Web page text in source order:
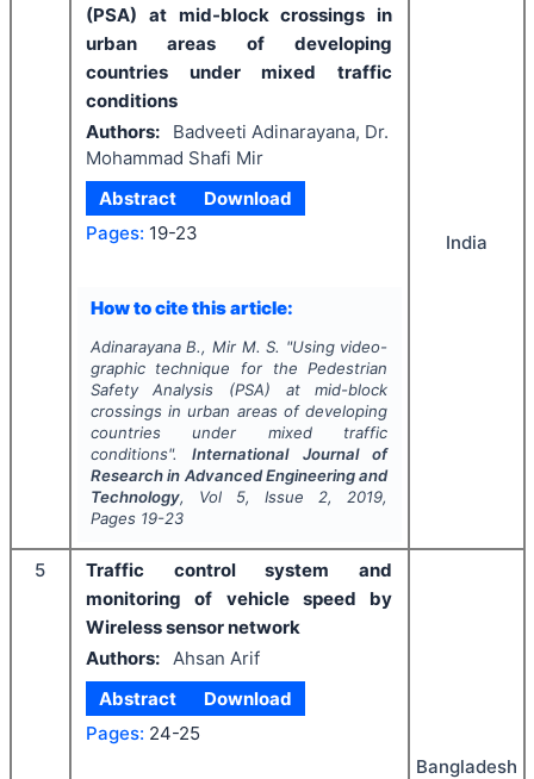
(PSA) at mid-block crossings in
urban areas of developing
countries under mixed traffic
conditions
Authors:
Badveeti Adinarayana, Dr.
Mohammad Shafi Mir
Abstract
Download
Pages: 19-23
How to cite this article:
Adinarayana B., Mir M. S. "Using video-
graphic technique for the Pedestrian
Safety Analysis (PSA) at mid-block
crossings in urban areas of developing
countries under mixed traffic
conditions".International Journal of
Research in Advanced Engineering and
Technology, Vol 5, Issue 2, 2019,
Pages 19-23
India
5
Traffic control system and
monitoring of vehicle speed by
Wireless sensor network
Authors: Ahsan Arif
Abstract
Download
Pages: 24-25
Bangladesh